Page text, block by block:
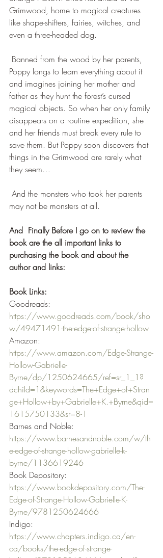
Grimwood, home to magical creatures
like shape-shifters, fairies, witches, and
even a three-headed dog.
Poppy longs to learn everything about it
and imagines joining her mother and
father as they hunt the forest’s cursed
magical objects. So when her only family
disappears on a routine expedition, she
and her friends must break every rule to
save them. But Poppy soon discovers that
things in the Grimwood are rarely what
they seem…
may not be monsters at all.
And  Finally Before I go on to review the
book are the all important links to
purchasing the book and about the
author and links:
Book Links:
Goodreads:
https://www.goodreads.com/book/sho
w/49471491-the-edge-of-strange-hollow
Amazon:
https://www.amazon.com/Edge-Strange-
Hollow-Gabrielle-
Byrne/dp/1250624665/ref=sr_1_1?
dchild=1&keywords=The+Edge+of+Stran
ge+Hollow+by+Gabrielle+K.+Byrne&qid=
1615750133&sr=8-1
Barnes and Noble:
https://www.barnesandnoble.com/w/th
e-edge-of-strange-hollow-gabrielle-k-
byrne/1136619246
Book Depository:
https://www.bookdepository.com/The-
Edge-of-Strange-Hollow-Gabrielle-K-
Byrne/9781250624666
Indigo:
https://www.chapters.indigo.ca/en-
ca/books/the-edge-of-strange-